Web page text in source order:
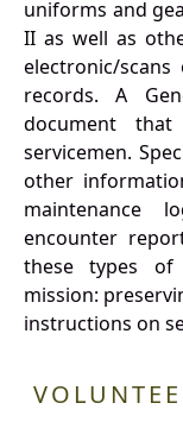
uniforms and
II as well as
electronic/
records. A
document
servicemen.
other
maintenance
encounter
these types
mission:
instructions on